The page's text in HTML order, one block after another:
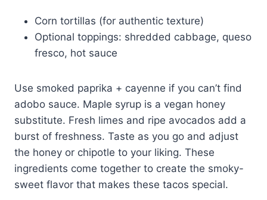
Corn tortillas (for authentic texture)
Optional toppings: shredded cabbage, queso
fresco, hot sauce
Use smoked paprika + cayenne if you can’t find
adobo sauce. Maple syrup is a vegan honey
substitute. Fresh limes and ripe avocados add a
burst of freshness. Taste as you go and adjust
the honey or chipotle to your liking. These
ingredients come together to create the smoky-
sweet flavor that makes these tacos special.